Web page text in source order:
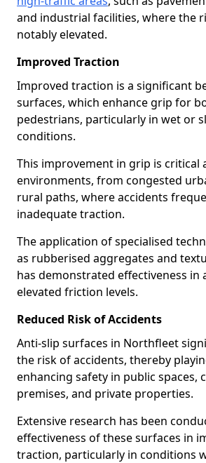
and industrial facilities, where the
notably elevated.
Improved Traction
Improved traction is a significant
surfaces, which enhance grip for
pedestrians, particularly in wet or
conditions.
This improvement in grip is critical
environments, from congested
rural paths, where accidents
inadequate traction.
The application of specialised
as rubberised aggregates and
has demonstrated effectiveness in
elevated friction levels.
Reduced Risk of Accidents
Anti-slip surfaces in Northfleet
the risk of accidents, thereby
enhancing safety in public spaces,
premises, and private properties.
Extensive research has been
effectiveness of these surfaces in
traction, particularly in conditions